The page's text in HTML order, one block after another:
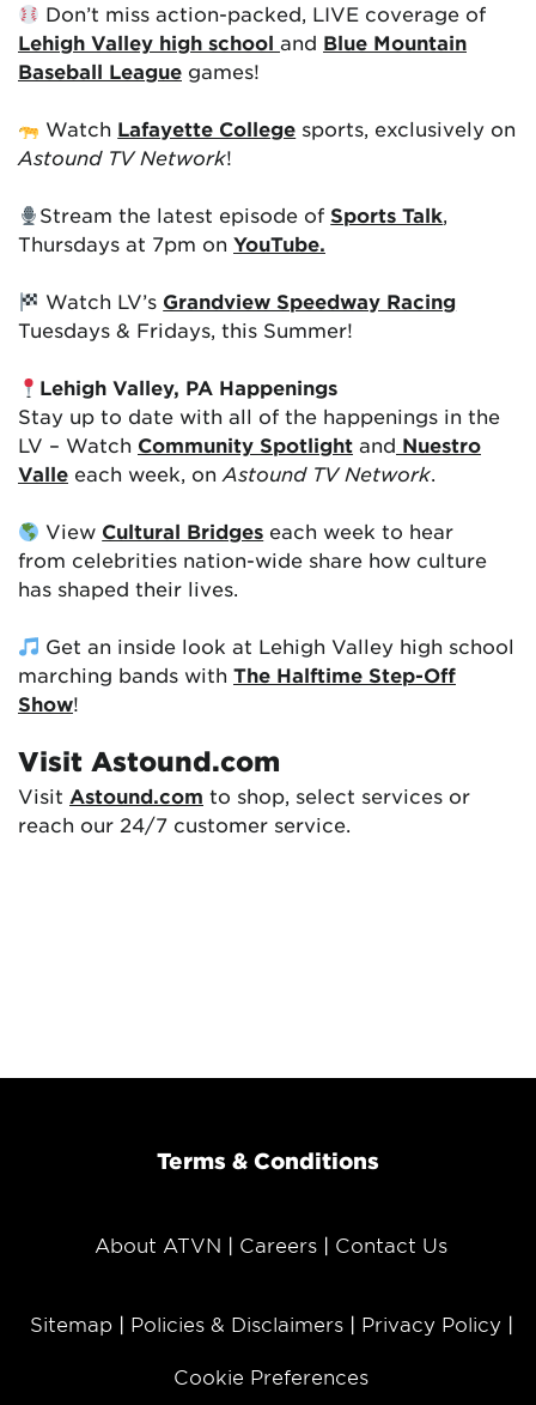
Don’t miss action-packed, LIVE coverage of
Lehigh Valley high school and Blue Mountain
Baseball League games!
Watch Lafayette College sports, exclusively on
Astound TV Network!
Stream the latest episode of Sports Talk,
Thursdays at 7pm on YouTube.
Watch LV’s Grandview Speedway Racing
Tuesdays & Fridays, this Summer!
Lehigh Valley, PA Happenings
Stay up to date with all of the happenings in the
LV – Watch Community Spotlight and Nuestro
Valle each week, on Astound TV Network.
View Cultural Bridges each week to hear
from celebrities nation-wide share how culture
has shaped their lives.
Get an inside look at Lehigh Valley high school
marching bands with The Halftime Step-Off
Show!
Visit Astound.com
Visit Astound.com to shop, select services or
reach our 24/7 customer service.
Terms & Conditions
About ATVN Careers Contact Us
Sitemap Policies & Disclaimers Privacy Policy
Cookie Preferences